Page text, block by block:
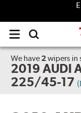
Open
menu
We have 2wipers in
2019 AUDI
225/45-17